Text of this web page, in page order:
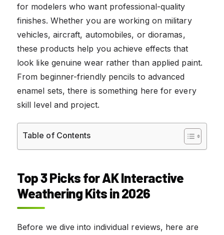
for modelers who want professional-quality
finishes. Whether you are working on military
vehicles, aircraft, automobiles, or dioramas,
these products help you achieve effects that
look like genuine wear rather than applied paint.
From beginner-friendly pencils to advanced
enamel sets, there is something here for every
skill level and project.
Table of Contents
Top 3 Picks for AK Interactive
Weathering Kits in 2026
Before we dive into individual reviews, here are